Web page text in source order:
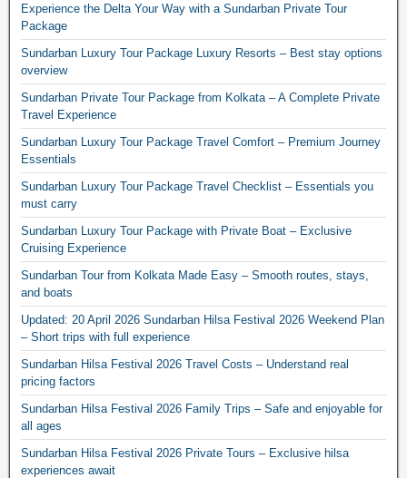
Experience the Delta Your Way with a Sundarban Private Tour
Package
Sundarban Luxury Tour Package Luxury Resorts – Best stay options
overview
Sundarban Private Tour Package from Kolkata – A Complete Private
Travel Experience
Sundarban Luxury Tour Package Travel Comfort – Premium Journey
Essentials
Sundarban Luxury Tour Package Travel Checklist – Essentials you
must carry
Sundarban Luxury Tour Package with Private Boat – Exclusive
Cruising Experience
Sundarban Tour from Kolkata Made Easy – Smooth routes, stays,
and boats
Updated: 20 April 2026 Sundarban Hilsa Festival 2026 Weekend Plan
– Short trips with full experience
Sundarban Hilsa Festival 2026 Travel Costs – Understand real
pricing factors
Sundarban Hilsa Festival 2026 Family Trips – Safe and enjoyable for
all ages
Sundarban Hilsa Festival 2026 Private Tours – Exclusive hilsa
experiences await